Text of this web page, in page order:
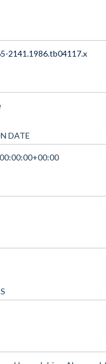
2141.1986.tb04117.x
DATE